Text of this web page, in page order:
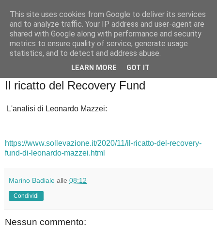
Badiale & Tringali
Il ricatto del Recovery Fund
L'analisi di Leonardo Mazzei:
https://www.sollevazione.it/2020/11/il-ricatto-del-recovery-
fund-di-leonardo-mazzei.html
Marino Badiale alle 08:12
Condividi
Nessun commento:
This site uses cookies from Google to deliver its services
and to analyze traffic. Your IP address and user-agent are
shared with Google along with performance and security
metrics to ensure quality of service, generate usage
statistics, and to detect and address abuse.
LEARN MORE GOT IT